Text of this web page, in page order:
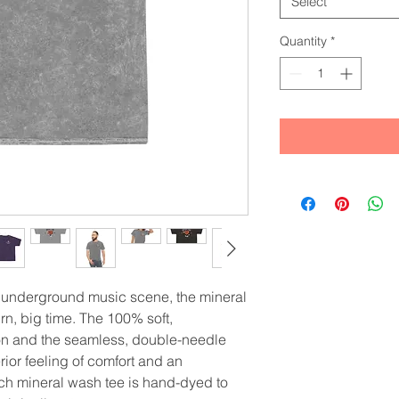
music scene, the mineral
big time. The 100% soft,
and the seamless, double-needle
feeling of comfort and an
mineral wash tee is hand-dyed to
Quantity *